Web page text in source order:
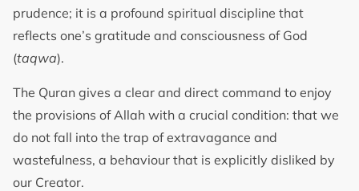
prudence; it is a profound spiritual discipline that
reflects one’s gratitude and consciousness of God
(taqwa).
The Quran gives a clear and direct command to enjoy
the provisions of Allah with a crucial condition: that we
do not fall into the trap of extravagance and
wastefulness, a behaviour that is explicitly disliked by
our Creator.